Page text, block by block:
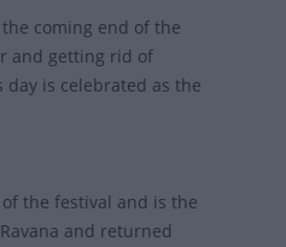
coming end of the
and getting rid of
is celebrated as the
the festival and is the
and returned